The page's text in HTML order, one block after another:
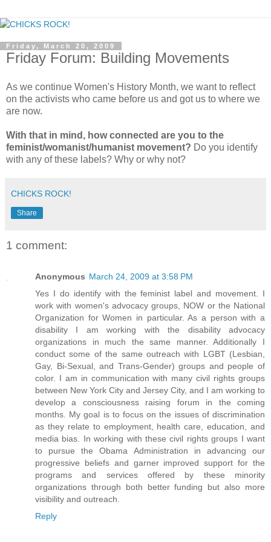
Friday, March 20, 2009
Friday Forum: Building Movements
As we continue Women's History Month, we want to reflect
on the activists who came before us and got us to where we
are now.
With that in mind, how connected are you to the
feminist/womanist/humanist movement? Do you identify
with any of these labels? Why or why not?
CHICKS ROCK!
Share
1 comment:
Anonymous March 24, 2009 at 3:58 PM
Yes I do identify with the feminist label and movement. I
work with women's advocacy groups, NOW or the National
Organization for Women in particular. As a person with a
disability I am working with the disability advocacy
organizations in much the same manner. Additionally I
conduct some of the same outreach with LGBT (Lesbian,
Gay, Bi-Sexual, and Trans-Gender) groups and people of
color. I am in communication with many civil rights groups
between New York City and Jersey City, and I am working to
develop a consciousness raising forum in the coming
months. My goal is to focus on the issues of discrimination
as they relate to employment, health care, education, and
media bias. In working with these civil rights groups I want
to pursue the Obama Administration in advancing our
progressive beliefs and garner improved support for the
programs and services offered by these minority
organizations through both better funding but also more
visibility and outreach.
Reply